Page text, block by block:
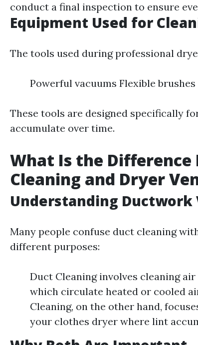
conduct a final inspection to ensure
Equipment Used for
The tools used during professional
Powerful vacuums Flexible
These tools are designed specifically
accumulate over time.
What Is the Difference
Cleaning and Dryer
Understanding Ductwork
Many people confuse duct cleaning
different purposes:
Duct Cleaning involves cleaning
which circulate heated or cooled
Cleaning, on the other hand,
your clothes dryer where lint